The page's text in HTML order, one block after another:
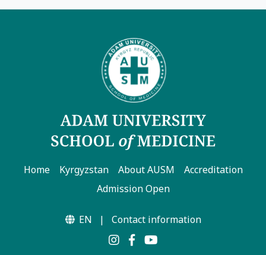
Home Kyrgyzstan About AUSM
Accreditation
Admission Open
EN | Contact information